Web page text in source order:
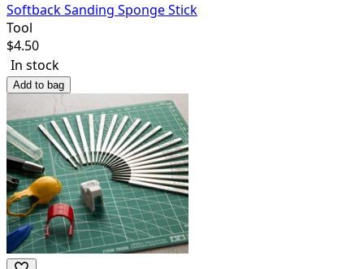
Softback Sanding Sponge Stick
Tool
$4.50
In stock
Add to bag